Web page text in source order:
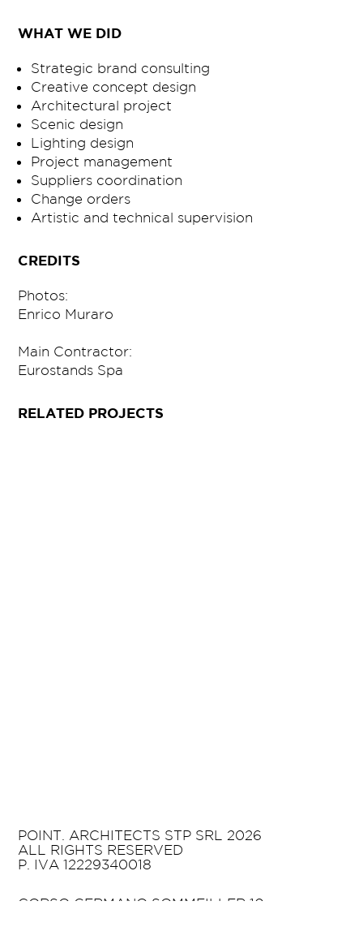
WHAT WE DID
Strategic brand consulting
Creative concept design
Architectural project
Scenic design
Lighting design
Project management
Suppliers coordination
Change orders
Artistic and technical supervision
CREDITS
Photos:
Enrico Muraro
Main Contractor:
Eurostands Spa
RELATED PROJECTS
POINT. ARCHITECTS STP SRL 2026
ALL RIGHTS RESERVED
P. IVA 12229340018
CORSO GERMANO SOMMEILLER 10